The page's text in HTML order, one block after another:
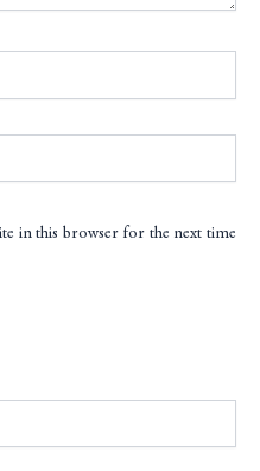
in this browser for the next time